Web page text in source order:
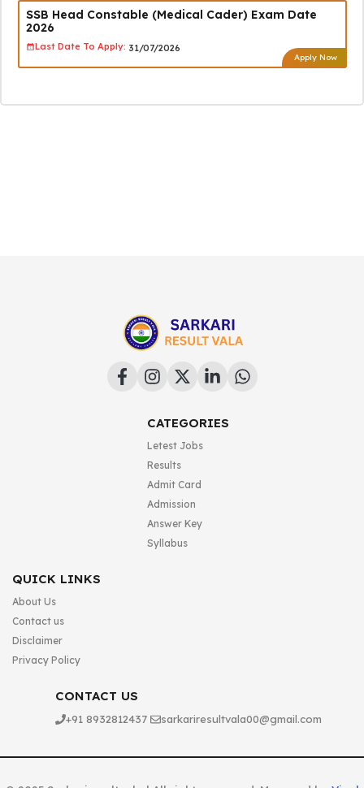
SSB Head Constable (Medical Cader) Exam Date
2026
Last Date To Apply: 31/07/2026
Apply Now
CATEGORIES
Letest Jobs
Results
Admit Card
Admission
Answer Key
Syllabus
QUICK LINKS
About Us
Contact us
Disclaimer
Privacy Policy
CONTACT US
+91 8932812437 sarkariresultvala00@gmail.com